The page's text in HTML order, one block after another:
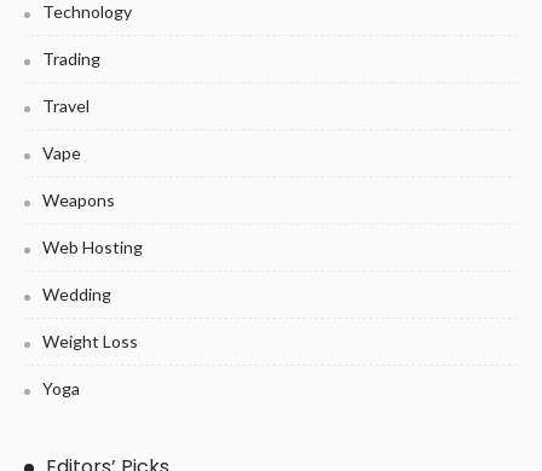
Technology
Trading
Travel
Vape
Weapons
Web Hosting
Wedding
Weight Loss
Yoga